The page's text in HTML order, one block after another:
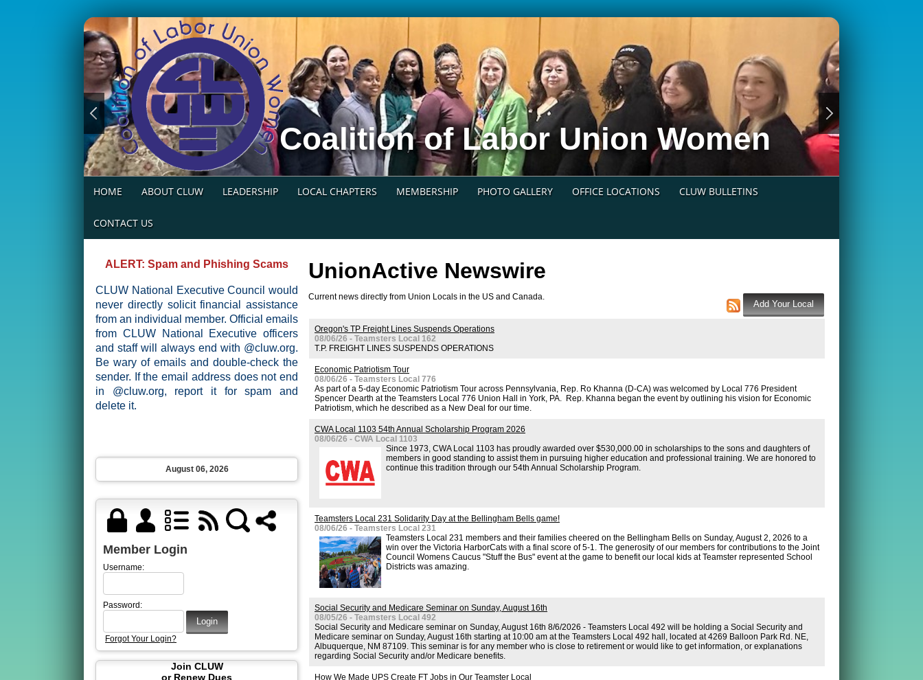
Coalition of Labor Union Women
HOME ABOUT CLUW LEADERSHIP LOCAL CHAPTERS MEMBERSHIP PHOTO GALLERY OFFICE LOCATIONS CLUW BULLETINS
CONTACT US
ALERT: Spam and Phishing Scams
CLUW National Executive Council would
never directly solicit financial assistance
from an individual member. Official emails
from CLUW National Executive officers
and staff will always end with @cluw.org.
Be wary of emails and double-check the
sender. If the email address does not end
in @cluw.org, report it for spam and
delete it.
August 06, 2026
Member Login
Username:
Password:
Forgot Your Login?
Join CLUW
or Renew Dues
UnionActive Newswire
Current news directly from Union Locals in the US and Canada.
Oregon's TP Freight Lines Suspends Operations
08/06/26 - Teamsters Local 162
T.P. FREIGHT LINES SUSPENDS OPERATIONS
Economic Patriotism Tour
08/06/26 - Teamsters Local 776
As part of a 5-day Economic Patriotism Tour across Pennsylvania, Rep. Ro Khanna (D-CA) was welcomed by Local 776 President
Spencer Dearth at the Teamsters Local 776 Union Hall in York, PA. Rep. Khanna began the event by outlining his vision for Economic
Patriotism, which he described as a New Deal for our time.
CWA Local 1103 54th Annual Scholarship Program 2026
08/06/26 - CWA Local 1103
Since 1973, CWA Local 1103 has proudly awarded over $530,000.00 in scholarships to the sons and daughters of
members in good standing to assist them in pursuing higher education and professional training. We are honored to
continue this tradition through our 54th Annual Scholarship Program.
Teamsters Local 231 Solidarity Day at the Bellingham Bells game!
08/06/26 - Teamsters Local 231
Teamsters Local 231 members and their families cheered on the Bellingham Bells on Sunday, August 2, 2026 to a
win over the Victoria HarborCats with a final score of 5-1. The generosity of our members for contributions to the Joint
Council Womens Caucus "Stuff the Bus" event at the game to benefit our local kids at Teamster represented School
Districts was amazing.
Social Security and Medicare Seminar on Sunday, August 16th
08/05/26 - Teamsters Local 492
Social Security and Medicare seminar on Sunday, August 16th 8/6/2026 - Teamsters Local 492 will be holding a Social Security and
Medicare seminar on Sunday, August 16th starting at 10:00 am at the Teamsters Local 492 hall, located at 4269 Balloon Park Rd. NE,
Albuquerque, NM 87109. This seminar is for any member who is close to retirement or would like to get information, or explanations
regarding Social Security and/or Medicare benefits.
How We Made UPS Create FT Jobs in Our Teamster Local